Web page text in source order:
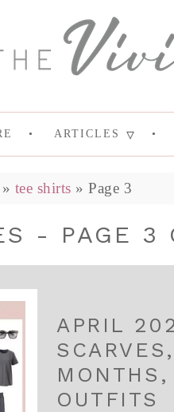
ARTICLES
» tee shirts » Page 3
- PAGE 3
APRIL
MONTHS,
OUTFITS